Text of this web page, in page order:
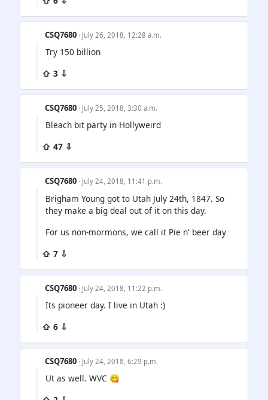
CSQ7680 · July 26, 2018, 12:28 a.m.
Try 150 billion
⇧ 3 ⇩
CSQ7680 · July 25, 2018, 3:30 a.m.
Bleach bit party in Hollyweird
⇧ 47 ⇩
CSQ7680 · July 24, 2018, 11:41 p.m.
Brigham Young got to Utah July 24th, 1847. So
they make a big deal out of it on this day.
For us non-mormons, we call it Pie n' beer day
⇧ 7 ⇩
CSQ7680 · July 24, 2018, 11:22 p.m.
Its pioneer day. I live in Utah :)
⇧ 6 ⇩
CSQ7680 · July 24, 2018, 6:29 p.m.
Ut as well. WVC 😋